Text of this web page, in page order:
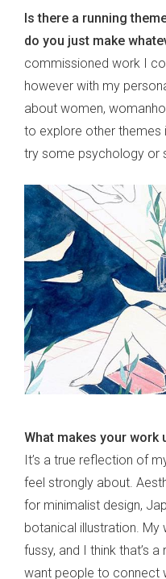
Is there a running
do you just make
commissioned work I
however with my
about women,
to explore other themes
try some psychology or
What makes your work
It’s a true reflection of
feel strongly about.
for minimalist design,
botanical illustration. My
fussy, and I think that’s
want people to connect